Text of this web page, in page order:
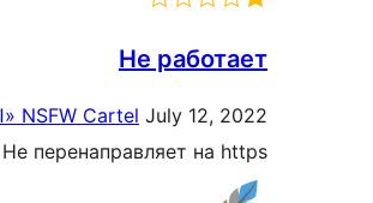
Не работает
NSFW Cartel July 12, 2022
Не перенаправляет на https